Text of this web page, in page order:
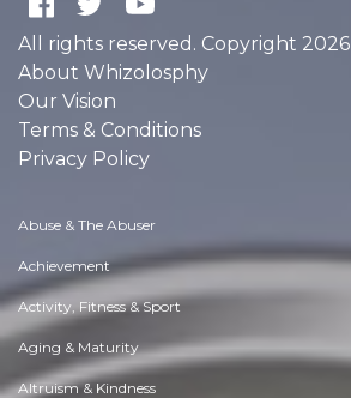
All rights reserved. Copyright 2026
About Whizolosphy
Our Vision
Terms & Conditions
Privacy Policy
Abuse & The Abuser
Achievement
Activity, Fitness & Sport
Aging & Maturity
Altruism & Kindness